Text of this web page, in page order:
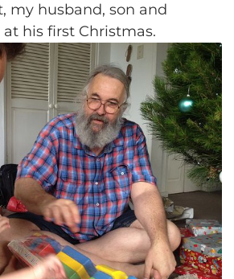
my husband, son and
his first Christmas.